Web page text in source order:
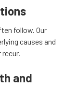
follow. Our
causes and
and